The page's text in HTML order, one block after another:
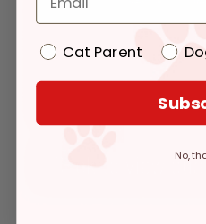
Cat Parent
No,